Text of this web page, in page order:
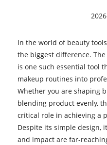
In the world of beauty
the biggest difference. The
is one such essential tool
makeup routines into
Whether you are shaping
blending product evenly,
critical role in achieving a
Despite its simple design,
and impact are far-